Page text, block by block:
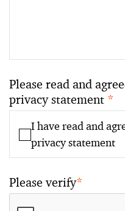
Please read and
privacy statement *
I have read and
privacy statement
Please verify*